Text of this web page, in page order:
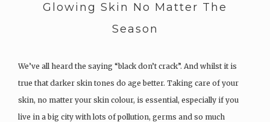
Glowing Skin No Matter The
Season
We’ve all heard the saying “black don’t crack”. And whilst it is
true that darker skin tones do age better. Taking care of your
skin, no matter your skin colour, is essential, especially if you
live in a big city with lots of pollution, germs and so much